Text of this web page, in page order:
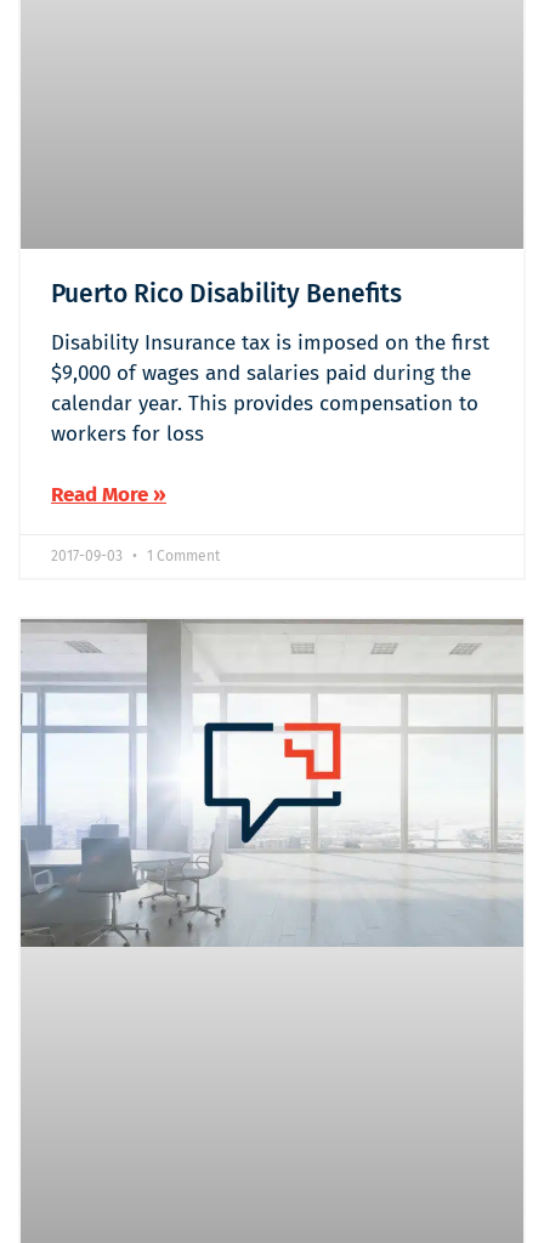
Puerto Rico Disability Benefits
Disability Insurance tax is imposed on the first
$9,000 of wages and salaries paid during the
calendar year. This provides compensation to
workers for loss
Read More »
2017-09-03 1 Comment